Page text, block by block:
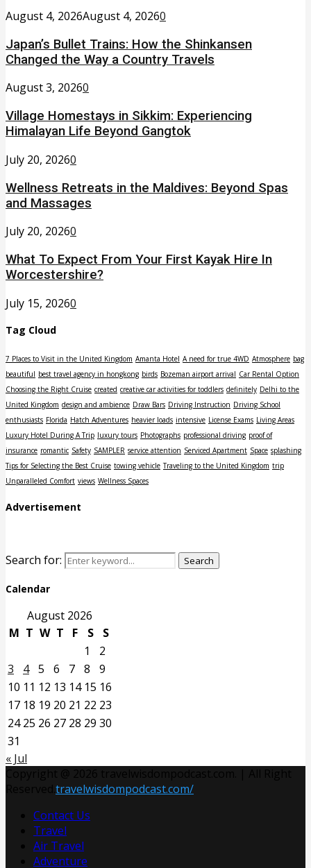
August 4, 2026August 4, 20260
Japan’s Bullet Trains: How the Shinkansen
Changed the Way a Country Travels
August 3, 20260
Village Homestays in Sikkim: Experiencing
Himalayan Life Beyond Gangtok
July 20, 20260
Wellness Retreats in the Maldives: Beyond Spas
and Massages
July 20, 20260
What To Expect From Your First Kayak Hire In
Worcestershire?
July 15, 20260
Tag Cloud
7 Places to Visit in the United Kingdom Amanta Hotel A need for true 4WD Atmosphere bag
beautiful best travel agency in hongkong birds Bozeman airport arrival Car Rental Option
Choosing the Right Cruise created creative car activities for toddlers definitely Delhi to the
United Kingdom design and ambience Draw Bars Driving Instruction Driving School
enthusiasts Florida Hatch Adventures heavier loads intensive License Exams Living Areas
Luxury Hotel During A Trip luxury tours Photographs professional driving proof of
insurance romantic Safety SAMPLER service attention Serviced Apartment Space splashing
Tips for Selecting the Best Cruise towing vehicle Traveling to the United Kingdom trip
Unparalleled Comfort views Wellness Spaces
Advertisement
Search for: Search
Calendar
August 2026
M T W T F S
S
1
2
3
4 5 6 7 8
9
10 11 12 13 14 15 16
17 18 19 20 21 22 23
24 25 26 27 28 29 30
31
« Jul
travelwisdompodcast.com/
Contact Us
Travel
Air Travel
Adventure